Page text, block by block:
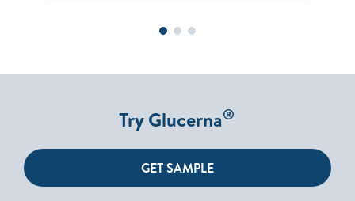
Try Glucerna®
GET SAMPLE